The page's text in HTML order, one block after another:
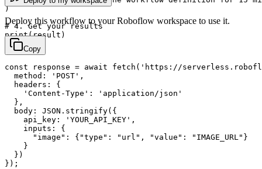
)
# 4. Get your results
print(result)
Deploy this workflow to your Roboflow workspace to use it.
Copy
const response = await fetch('https://
  method: 'POST',
  headers: {
    'Content-Type': 'application/json'
  },
  body: JSON.stringify({
    api_key: 'YOUR_API_KEY',
    inputs: {
      "image": {"type": "url", "value": "IMAGE_URL"}
    }
  })
});